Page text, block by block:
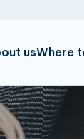
usWhere